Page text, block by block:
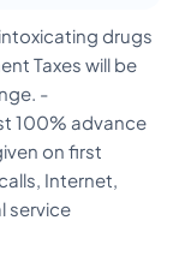
drugs
Taxes will be
-
100% advance
on first
Internet,
service